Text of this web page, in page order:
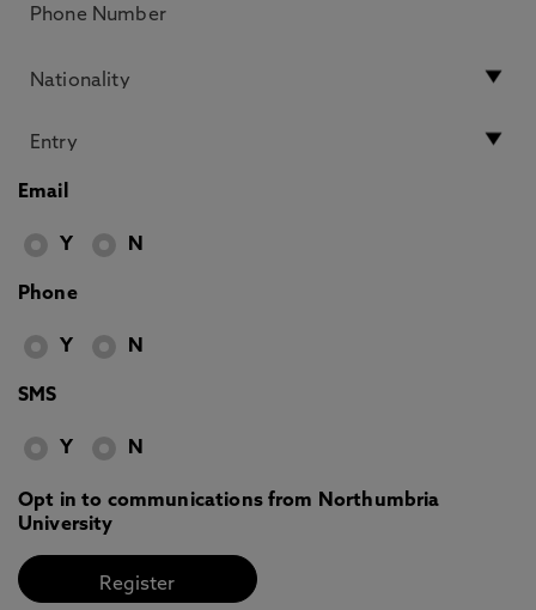
Email
Y N
Phone
Y N
SMS
Y N
Opt in to communications from Northumbria
University